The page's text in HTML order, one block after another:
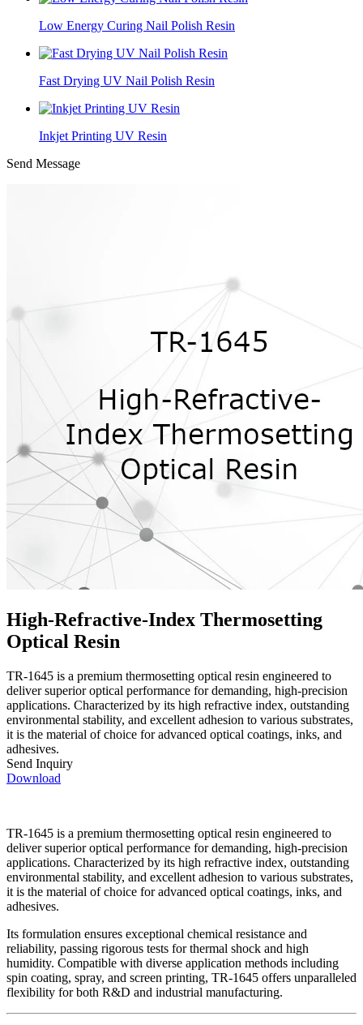
Low Energy Curing Nail Polish Resin
Fast Drying UV Nail Polish Resin
Inkjet Printing UV Resin
Send Message
High-Refractive-Index Thermosetting
Optical Resin
TR-1645 is a premium thermosetting optical resin engineered to
deliver superior optical performance for demanding, high-precision
applications. Characterized by its high refractive index, outstanding
environmental stability, and excellent adhesion to various substrates,
it is the material of choice for advanced optical coatings, inks, and
adhesives.
Send Inquiry
Download
TR-1645 is a premium thermosetting optical resin engineered to
deliver superior optical performance for demanding, high-precision
applications. Characterized by its high refractive index, outstanding
environmental stability, and excellent adhesion to various substrates,
it is the material of choice for advanced optical coatings, inks, and
adhesives.
Its formulation ensures exceptional chemical resistance and
reliability, passing rigorous tests for thermal shock and high
humidity. Compatible with diverse application methods including
spin coating, spray, and screen printing, TR-1645 offers unparalleled
flexibility for both R&D and industrial manufacturing.